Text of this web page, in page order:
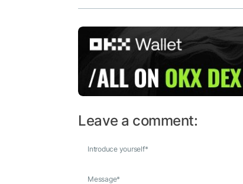
Leave a comment:
Introduce yourself*
Message*